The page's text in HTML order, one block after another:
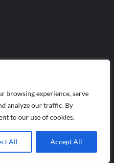
browsing experience, serve
analyze our traffic. By
to our use of cookies.
All Accept All